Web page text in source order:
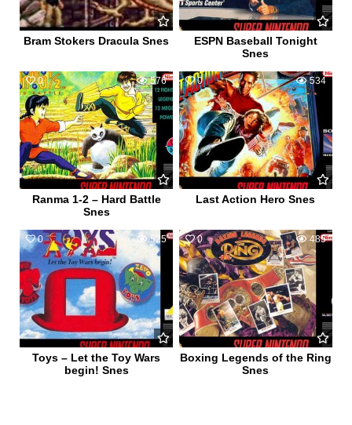
Bram Stokers Dracula Snes
ESPN Baseball Tonight
Snes
0 576
Ranma 1-2 – Hard Battle
Snes
0 534
Last Action Hero Snes
0 525
Toys – Let the Toy Wars
begin! Snes
0 485
Boxing Legends of the Ring
Snes